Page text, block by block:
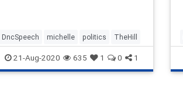
DncSpeech michelle politics TheHill
21-Aug-2020 635 1 0 1